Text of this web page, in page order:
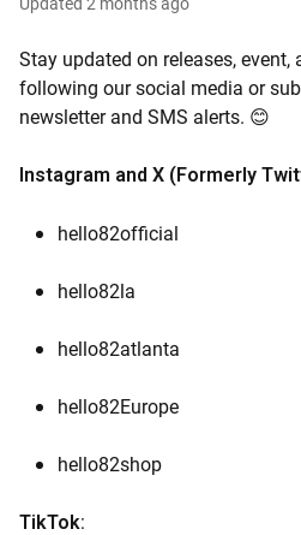
Stay updated on releases, event,
following our social media or
newsletter and SMS alerts. 😊
Instagram and X (Formerly
hello82official
hello82la
hello82atlanta
hello82Europe
hello82shop
TikTok: